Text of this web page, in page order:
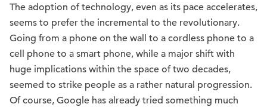
The adoption of technology, even as its pace accelerates,
seems to prefer the incremental to the revolutionary.
Going from a phone on the wall to a cordless phone to a
cell phone to a smart phone, while a major shift with
huge implications within the space of two decades,
seemed to strike people as a rather natural progression.
Of course, Google has already tried something much